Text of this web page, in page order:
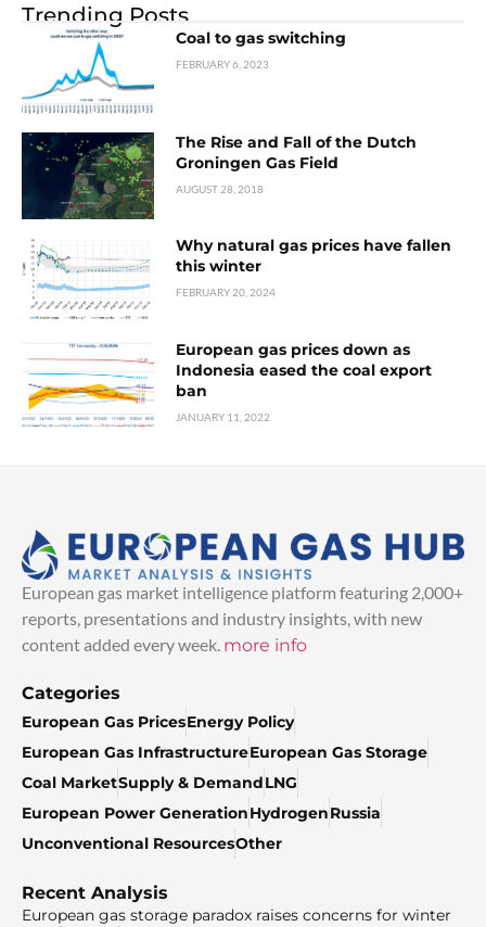
Trending Posts
Coal to gas switching
FEBRUARY 6, 2023
The Rise and Fall of the Dutch
Groningen Gas Field
AUGUST 28, 2018
Why natural gas prices have fallen
this winter
FEBRUARY 20, 2024
European gas prices down as
Indonesia eased the coal export
ban
JANUARY 11, 2022
European gas market intelligence platform featuring 2,000+
reports, presentations and industry insights, with new
content added every week. more info
Categories
European Gas PricesEnergy Policy
European Gas InfrastructureEuropean Gas Storage
Coal MarketSupply & DemandLNG
European Power GenerationHydrogenRussia
Unconventional ResourcesOther
Recent Analysis
European gas storage paradox raises concerns for winter